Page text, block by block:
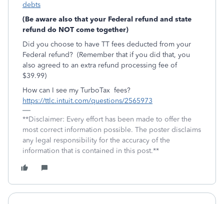
debts
(Be aware also that your Federal refund and state
refund do NOT come together)
Did you choose to have TT fees deducted from your
Federal refund? (Remember that if you did that, you
also agreed to an extra refund processing fee of
$39.99)
How can I see my TurboTax fees?
https://ttlc.intuit.com/questions/2565973
**Disclaimer: Every effort has been made to offer the
most correct information possible. The poster disclaims
any legal responsibility for the accuracy of the
information that is contained in this post.**